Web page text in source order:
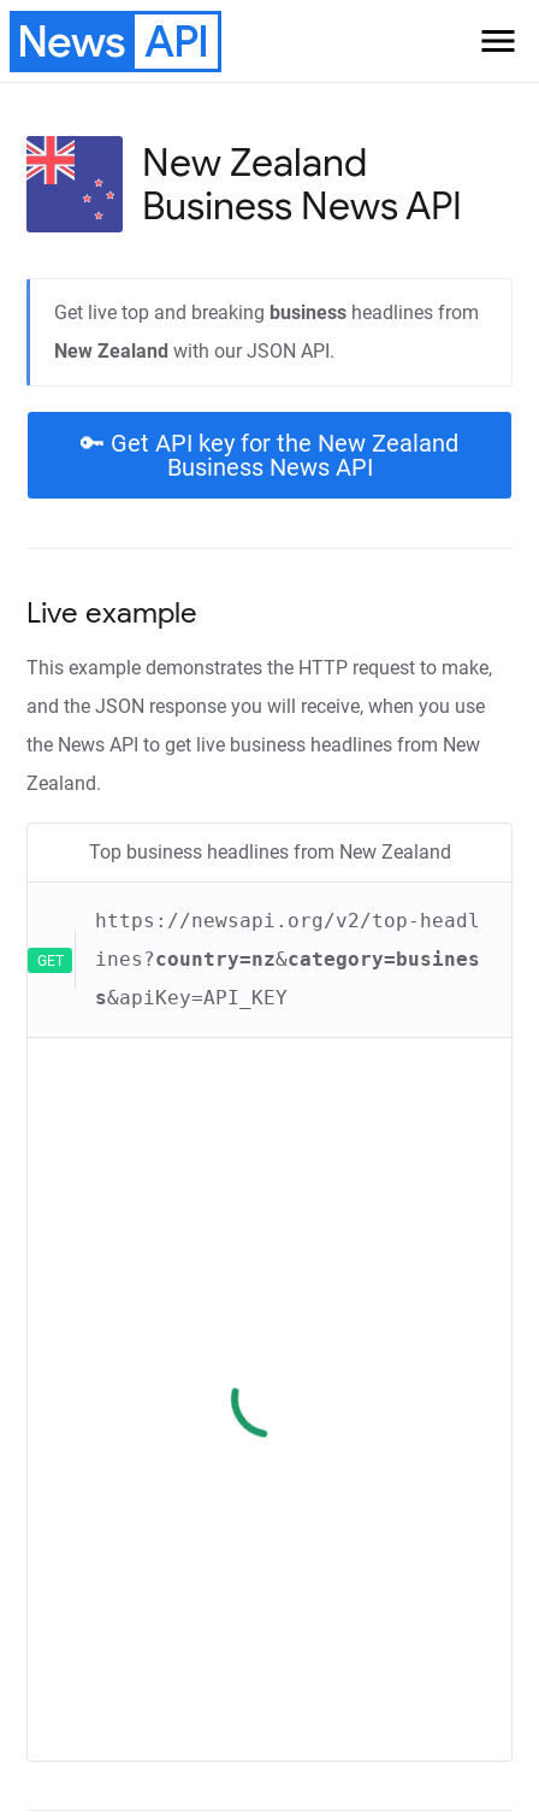
News API menu
New Zealand
Business News API
Get live top and breaking business headlines from
New Zealand with our JSON API.
🔑 Get API key for the New Zealand
Business News API
Live example
This example demonstrates the HTTP request to make,
and the JSON response you will receive, when you use
the News API to get live business headlines from New
Zealand.
Top business headlines from New Zealand
GET
https://newsapi.org/v2/top-headl
ines?country=nz&category=busines
s&apiKey=API_KEY